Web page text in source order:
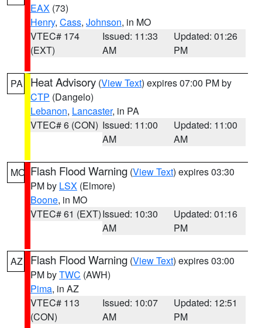
EAX (73)
Henry, Cass, Johnson, in MO
VTEC# 174
(EXT)
Issued: 11:33
AM
Updated: 01:26
PM
PA Heat Advisory (View Text) expires 07:00 PM by
CTP (Dangelo)
Lebanon, Lancaster, in PA
VTEC# 6 (CON) Issued: 11:00
AM
Updated: 11:00
AM
MO Flash Flood Warning (View Text) expires 03:30
PM by LSX (Elmore)
Boone, in MO
VTEC# 61 (EXT)Issued: 10:30
AM
Updated: 01:16
PM
AZ Flash Flood Warning (View Text) expires 03:00
PM byTWC (AWH)
Pima, in AZ
VTEC# 113
(CON)
Issued: 10:07
AM
Updated: 12:51
PM